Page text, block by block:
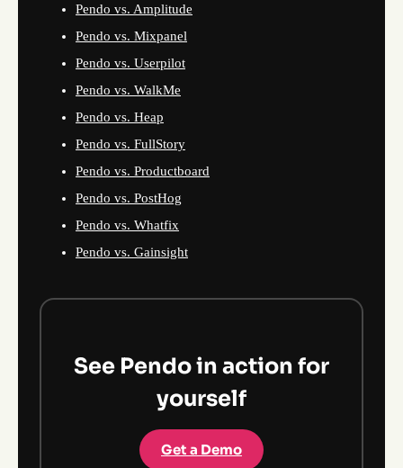
Pendo vs. Amplitude
Pendo vs. Mixpanel
Pendo vs. Userpilot
Pendo vs. WalkMe
Pendo vs. Heap
Pendo vs. FullStory
Pendo vs. Productboard
Pendo vs. PostHog
Pendo vs. Whatfix
Pendo vs. Gainsight
See Pendo in action for
yourself
Get a Demo